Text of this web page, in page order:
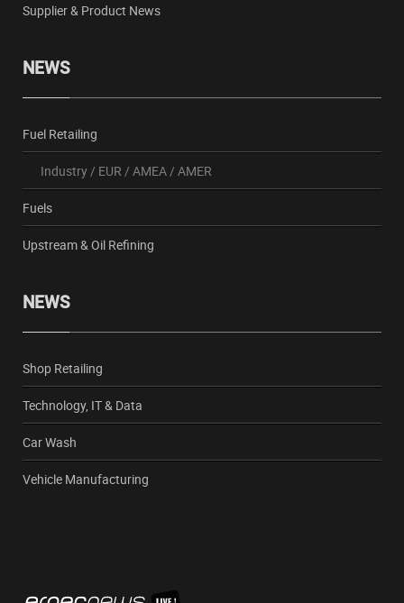
Supplier & Product News
NEWS
Fuel Retailing
Industry/ EUR / AMEA/ AMER
Fuels
Upstream & Oil Refining
NEWS
Shop Retailing
Technology, IT & Data
Car Wash
Vehicle Manufacturing